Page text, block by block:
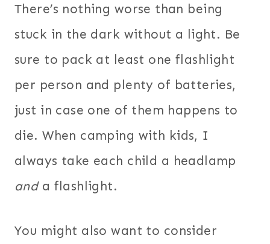
There’s nothing worse than being
stuck in the dark without a light. Be
sure to pack at least one flashlight
per person and plenty of batteries,
just in case one of them happens to
die. When camping with kids, I
always take each child a headlamp
anda flashlight.
You might also want to consider